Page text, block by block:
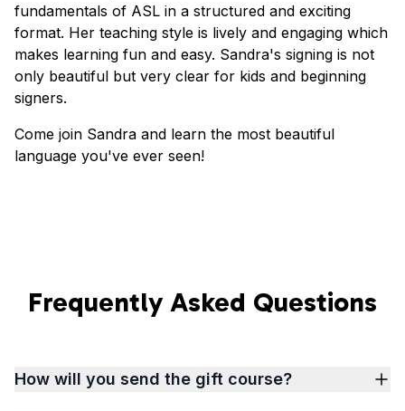
fundamentals of ASL in a structured and exciting
format. Her teaching style is lively and engaging which
makes learning fun and easy. Sandra's signing is not
only beautiful but very clear for kids and beginning
signers.
Come join Sandra and learn the most beautiful
language you've ever seen!
Frequently Asked Questions
How will you send the gift course?